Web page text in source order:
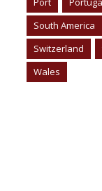
South America
Switzerland
Wales